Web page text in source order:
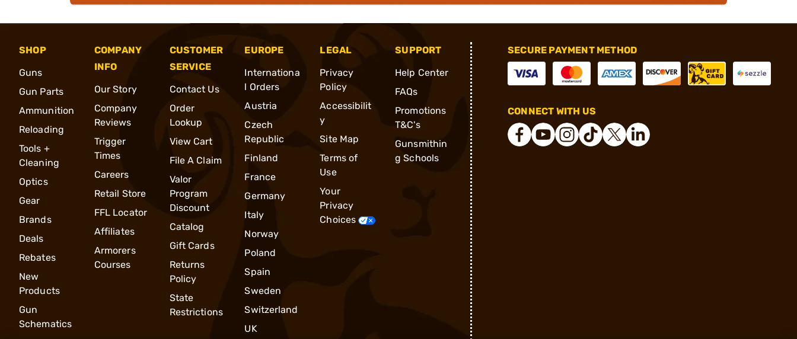
SHOP
Guns
Gun Parts
Ammunition
Reloading
Tools +
Cleaning
Optics
Gear
Brands
Deals
Rebates
New
Products
Gun
Schematics
COMPANY
INFO
Our Story
Company
Reviews
Trigger
Times
Careers
Retail Store
FFL Locator
Affiliates
Armorers
Courses
CUSTOMER
SERVICE
Contact Us
Order
Lookup
View Cart
File A Claim
Valor
Program
Discount
Catalog
Gift Cards
Returns
Policy
State
Restrictions
EUROPE
Internationa
l Orders
Austria
Czech
Republic
Finland
France
Germany
Italy
Norway
Poland
Spain
Sweden
Switzerland
UK
LEGAL
Privacy
Policy
Accessibilit
y
Site Map
Terms of
Use
Your
Privacy
Choices
SUPPORT
Help Center
FAQs
Promotions
T&C's
Gunsmithin
g Schools
SECURE PAYMENT METHOD
CONNECT WITH US